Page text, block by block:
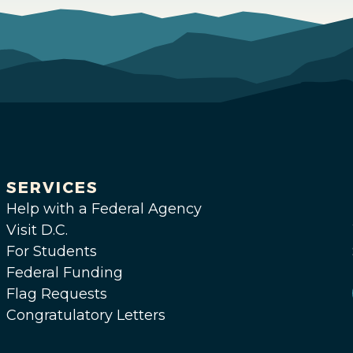
SERVICES
Help with a Federal Agency
Visit D.C.
For Students
Federal Funding
Flag Requests
Congratulatory Letters